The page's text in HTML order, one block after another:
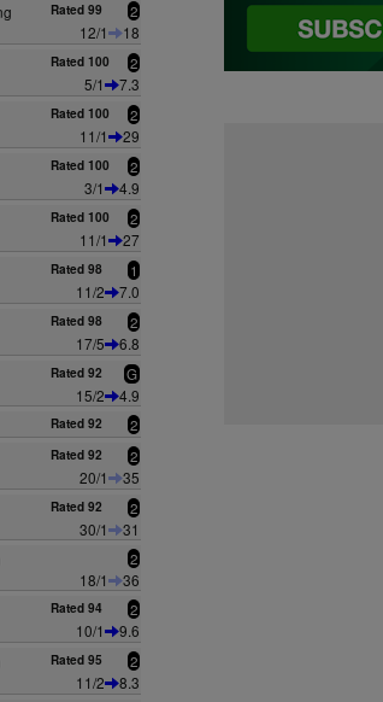
Rated 99 2
12/1
18
Rated 100 2
5/1
7.3
Rated 100 2
11/1
29
Rated 100 2
3/1
4.9
Rated 100 2
11/1
27
Rated 98 1
11/2
7.0
Rated 98 2
17/5
6.8
Rated 92 G
15/2
4.9
Rated 92 2
Rated 92 2
20/1
35
Rated 92 2
30/1
31
2
18/1
36
Rated 94 2
10/1
9.6
Rated 95 2
11/2
8.3